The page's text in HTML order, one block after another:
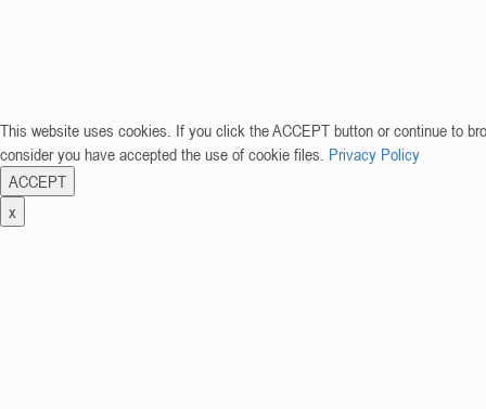
This website uses cookies. If you click the ACCEPT button or continue to
consider you have accepted the use of cookie files. Privacy Policy
ACCEPT
x